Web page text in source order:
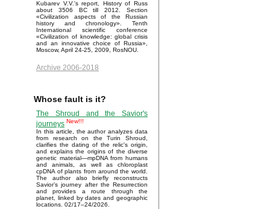
Kubarev V.V.'s report, History of Russ
about 3506 BC till 2012. Section
«Civilization aspects of the Russian
history and chronology». Tenth
International scientific conference
«Civilization of knowledge: global crisis
and an innovative choice of Russia»,
Moscow, April 24-25, 2009, RosNOU.
Archive 2006-2018
Whose fault is it?
The Shroud and the Savior's
journeys New!!!
In this article, the author analyzes data
from research on the Turin Shroud,
clarifies the dating of the relic's origin,
and explains the origins of the diverse
genetic material—mpDNA from humans
and animals, as well as chloroplast
cpDNA of plants from around the world.
The author also briefly reconstructs
Savior’s journey after the Resurrection
and provides a route through the
planet, linked by dates and geographic
locations. 02/17–24/2026.